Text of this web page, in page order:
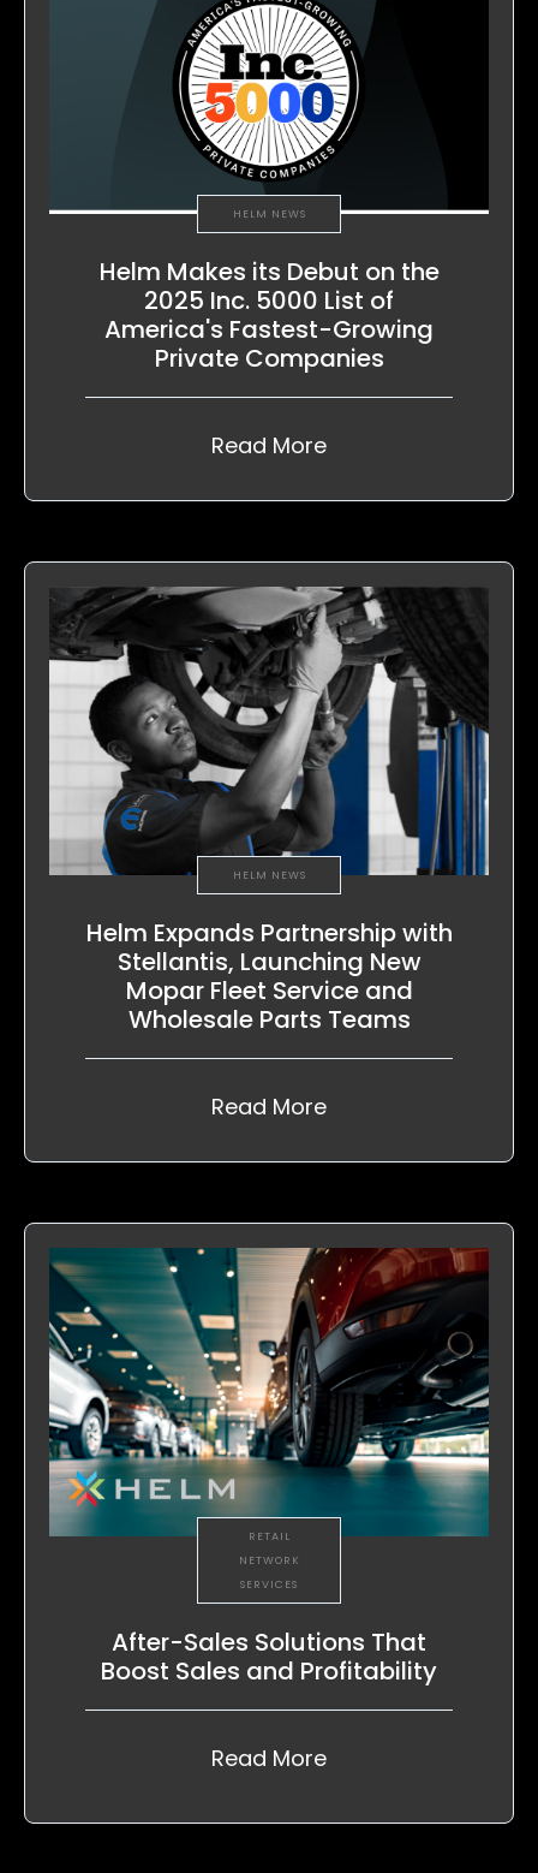
HELM NEWS
Helm Makes its Debut on the
2025 Inc. 5000 List of
America's Fastest-Growing
Private Companies
Read More
HELM NEWS
Helm Expands Partnership with
Stellantis, Launching New
Mopar Fleet Service and
Wholesale Parts Teams
Read More
RETAIL
NETWORK
SERVICES
After-Sales Solutions That
Boost Sales and Profitability
Read More